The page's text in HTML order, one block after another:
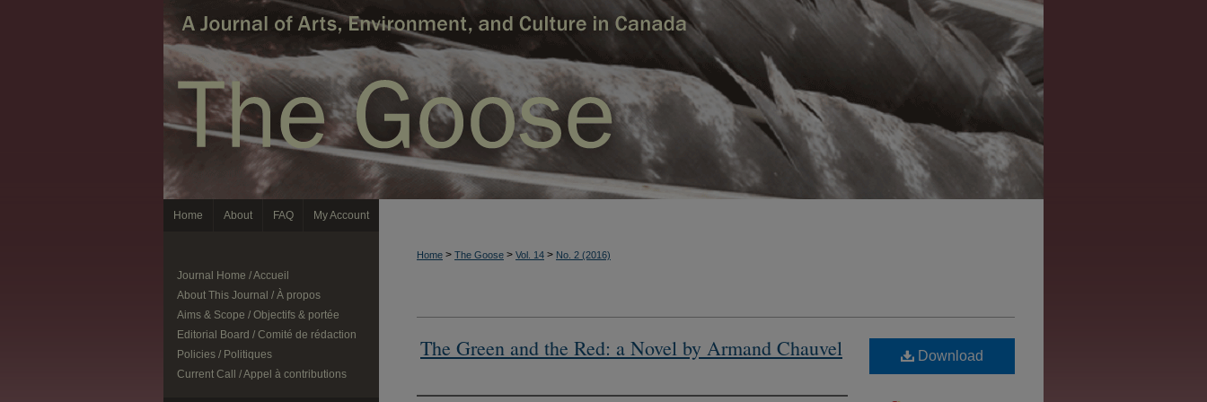
Home About FAQ My Account
Home > The Goose > Vol. 14 > No. 2 (2016)
The Green and the Red: a Novel by Armand Chauvel Download
Journal Home / Accueil
About This Journal / À propos
Aims & Scope / Objectifs & portée
Editorial Board / Comité de rédaction
Policies / Politiques
Current Call / Appel à contributions